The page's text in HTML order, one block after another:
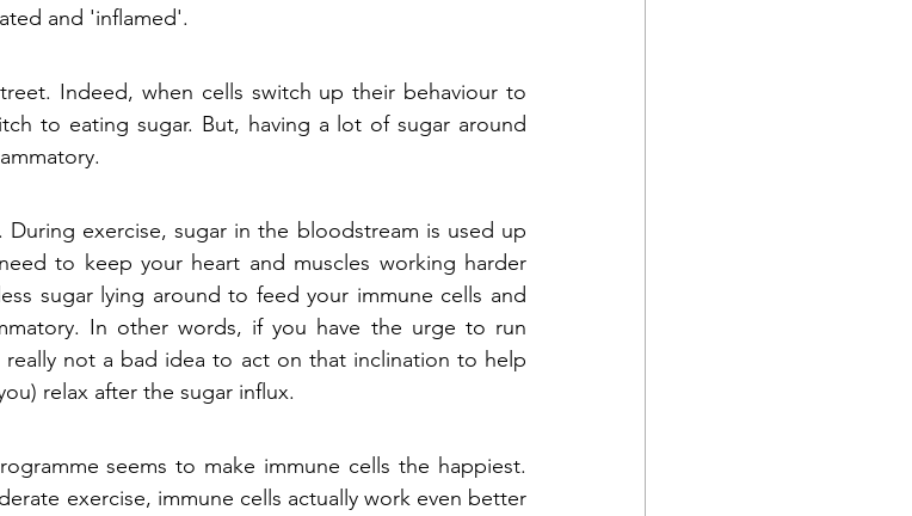
and 'inflamed'.
Indeed, when cells switch up their behaviour to
to eating sugar. But, having a lot of sugar around
exercise, sugar in the bloodstream is used up
to keep your heart and muscles working harder
sugar lying around to feed your immune cells and
In other words, if you have the urge to run
not a bad idea to act on that inclination to help
relax after the sugar influx.
seems to make immune cells the happiest.
exercise, immune cells actually work even better